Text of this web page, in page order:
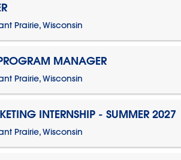
Prairie, Wisconsin
MANAGER
Prairie, Wisconsin
INTERNSHIP - SUMMER 2027
Prairie, Wisconsin